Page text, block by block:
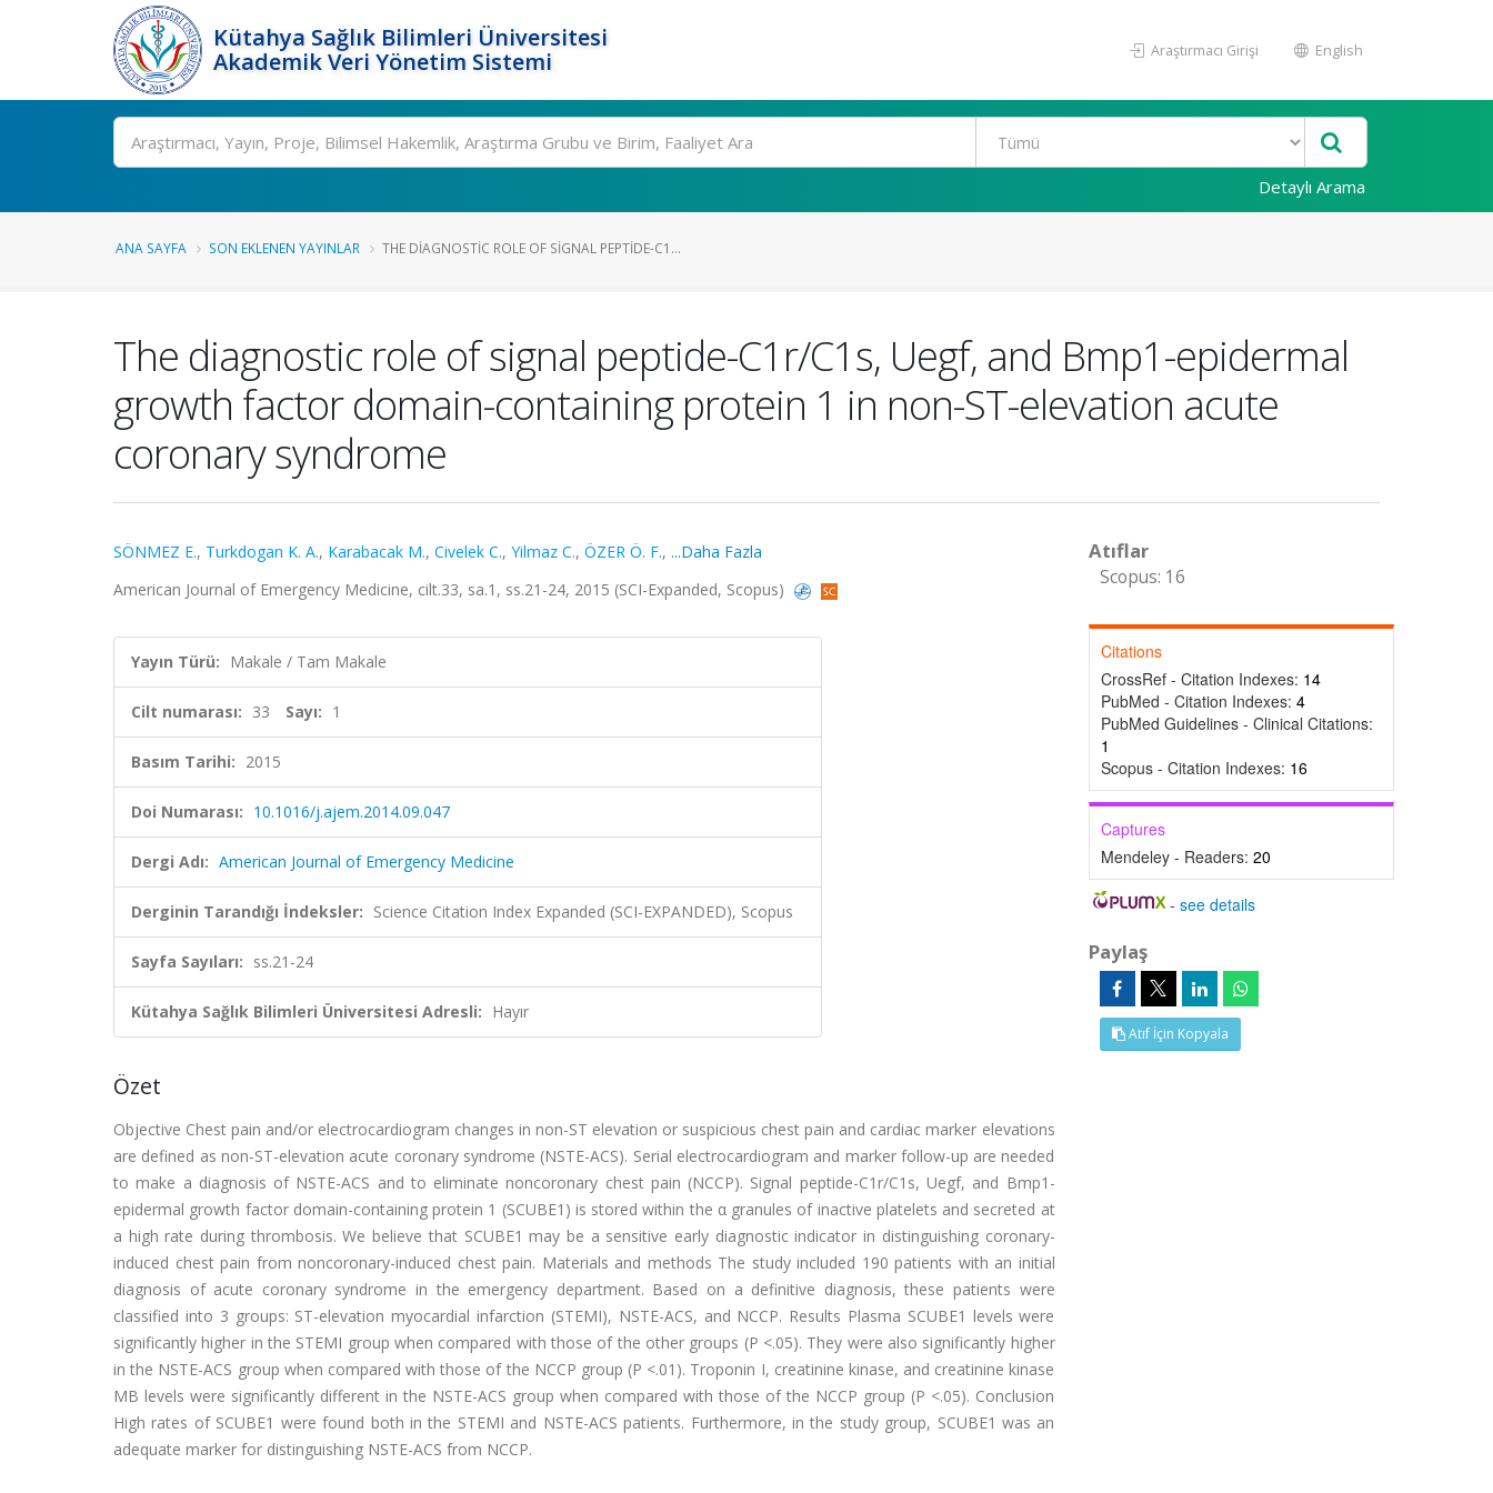
Kütahya Sağlık Bilimleri Üniversitesi
Akademik Veri Yönetim Sistemi
Araştırmacı Girişi English
Ara
Detaylı Arama
ANA SAYFA SON EKLENEN YAYINLAR THE DIAGNOSTIC ROLE OF SIGNAL PEPTIDE-C1...
The diagnostic role of signal peptide-C1r/C1s, Uegf, and Bmp1-epidermal
growth factor domain-containing protein 1 in non-ST-elevation acute
coronary syndrome
SÖNMEZ E., Turkdogan K. A., Karabacak M., Civelek C., Yilmaz C., ÖZER Ö. F., ...Daha Fazla
American Journal of Emergency Medicine, cilt.33, sa.1, ss.21-24, 2015 (SCI-Expanded, Scopus)
Yayın Türü: Makale / Tam Makale
Cilt numarası: 33 Sayı: 1
Basım Tarihi: 2015
Doi Numarası: 10.1016/j.ajem.2014.09.047
Dergi Adı: American Journal of Emergency Medicine
Derginin Tarandığı İndeksler: Science Citation Index Expanded (SCI-EXPANDED), Scopus
Sayfa Sayıları: ss.21-24
Kütahya Sağlık Bilimleri Üniversitesi Adresli: Hayır
Özet
Objective Chest pain and/or electrocardiogram changes in non-ST elevation or suspicious chest pain and cardiac marker elevations
are defined as non-ST-elevation acute coronary syndrome (NSTE-ACS). Serial electrocardiogram and marker follow-up are needed
to make a diagnosis of NSTE-ACS and to eliminate noncoronary chest pain (NCCP). Signal peptide-C1r/C1s, Uegf, and Bmp1-
epidermal growth factor domain-containing protein 1 (SCUBE1) is stored within the α granules of inactive platelets and secreted at
a high rate during thrombosis. We believe that SCUBE1 may be a sensitive early diagnostic indicator in distinguishing coronary-
induced chest pain from noncoronary-induced chest pain. Materials and methods The study included 190 patients with an initial
diagnosis of acute coronary syndrome in the emergency department. Based on a definitive diagnosis, these patients were
classified into 3 groups: ST-elevation myocardial infarction (STEMI), NSTE-ACS, and NCCP. Results Plasma SCUBE1 levels were
significantly higher in the STEMI group when compared with those of the other groups (P <.05). They were also significantly higher
in the NSTE-ACS group when compared with those of the NCCP group (P <.01). Troponin I, creatinine kinase, and creatinine kinase
MB levels were significantly different in the NSTE-ACS group when compared with those of the NCCP group (P <.05). Conclusion
High rates of SCUBE1 were found both in the STEMI and NSTE-ACS patients. Furthermore, in the study group, SCUBE1 was an
adequate marker for distinguishing NSTE-ACS from NCCP.
Atıflar
Scopus: 16
Citations
CrossRef - Citation Indexes: 14
PubMed - Citation Indexes: 4
PubMed Guidelines - Clinical Citations:
1
Scopus - Citation Indexes: 16
Captures
Mendeley - Readers: 20
-see details
Paylaş
Atıf İçin Kopyala